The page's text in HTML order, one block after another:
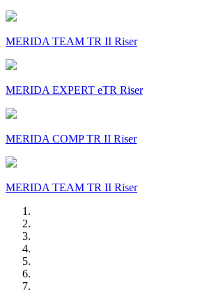
MERIDA TEAM TR II Riser
MERIDA EXPERT eTR Riser
MERIDA COMP TR II Riser
MERIDA TEAM TR II Riser